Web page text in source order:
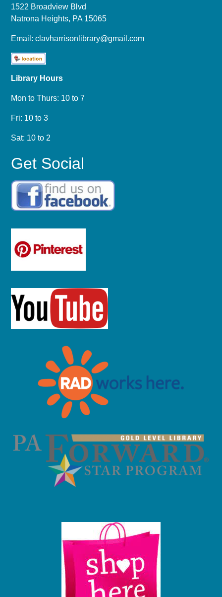
1522 Broadview Blvd
Natrona Heights, PA 15065
Email:clavharrisonlibrary@gmail.com
Library Hours
Mon to Thurs: 10 to 7
Fri: 10 to 3
Sat: 10 to 2
Get Social